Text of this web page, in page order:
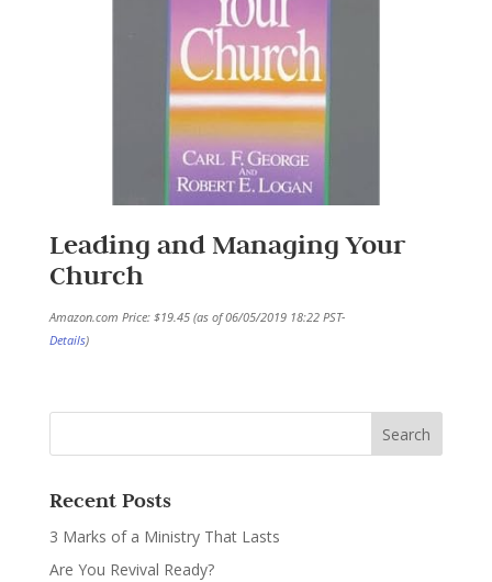
Leading and Managing Your
Church
Amazon.com Price: $19.45(as of 06/05/2019 18:22 PST-
Details)
Recent Posts
3 Marks of a Ministry That Lasts
Are You Revival Ready?